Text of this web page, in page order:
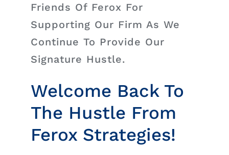
Contact
Friends Of Ferox For
Supporting Our Firm As We
Continue To Provide Our
Signature Hustle.
Welcome Back To
The Hustle From
Ferox Strategies!